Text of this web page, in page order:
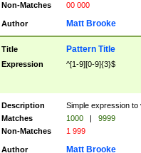
Non-Matches
00 000
Author Matt Brooke
Title Pattern Title
Expression ^[1-9][0-9]{3}$
Description
Simple expression to
Matches
1000 |
9999
Non-Matches
1 999
Author Matt Brooke